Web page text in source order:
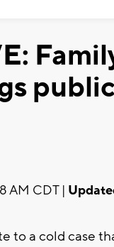
AM CDT |
to a cold case